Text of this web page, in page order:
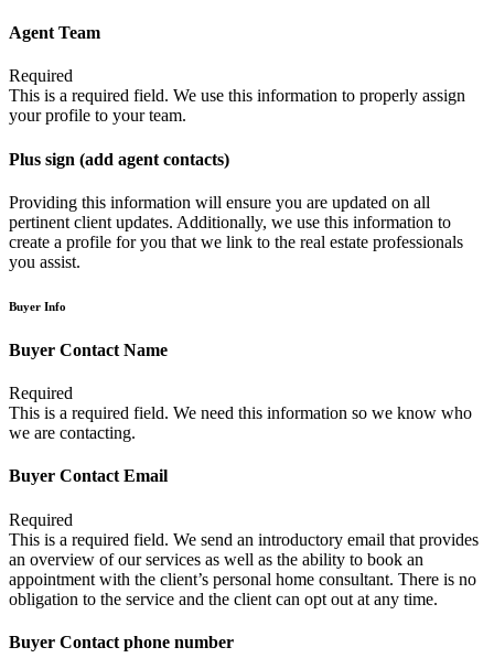
Agent Team
Required
This is a required field. We use this information to properly assign
your profile to your team.
Plus sign (add agent contacts)
Providing this information will ensure you are updated on all
pertinent client updates. Additionally, we use this information to
create a profile for you that we link to the real estate professionals
you assist.
Buyer Info
Buyer Contact Name
Required
This is a required field. We need this information so we know who
we are contacting.
Buyer Contact Email
Required
This is a required field. We send an introductory email that provides
an overview of our services as well as the ability to book an
appointment with the client’s personal home consultant. There is no
obligation to the service and the client can opt out at any time.
Buyer Contact phone number